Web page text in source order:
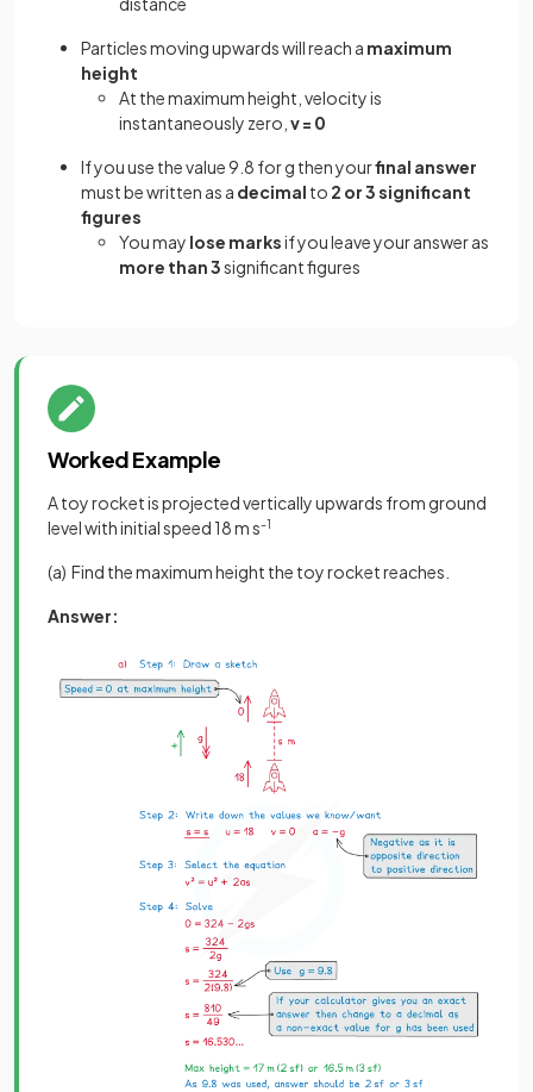
Particles moving upwards will reach a maximum
height
At the maximum height, velocity is
instantaneously zero, v = 0
If you use the value 9.8 for g then yourfinal answer
must be written as a decimal to 2 or 3significant
figures
You may lose marksif you leave your answer as
more than 3significant figures
Worked Example
A toy rocket is projected vertically upwards from ground
level with initial speed 18 m s-1
(a) Find the maximum height the toy rocket reaches.
Answer: